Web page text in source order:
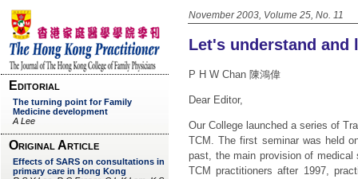
November 2003, Volume 25, No. 11
Let's understand and
P H W Chan 陳鴻偉
Dear Editor,
Our College launched a series of
TCM. The first seminar was held
past, the main provision of medical
TCM practitioners after 1997,